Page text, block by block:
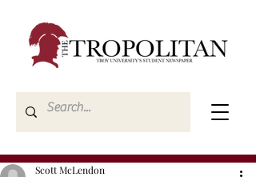
Scott McLendon